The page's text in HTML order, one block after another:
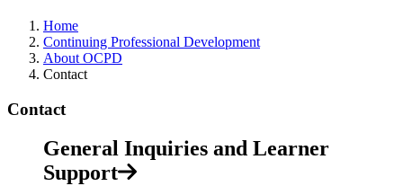
Home
Continuing Professional Development
About OCPD
Contact
Contact
General Inquiries and Learner
Support